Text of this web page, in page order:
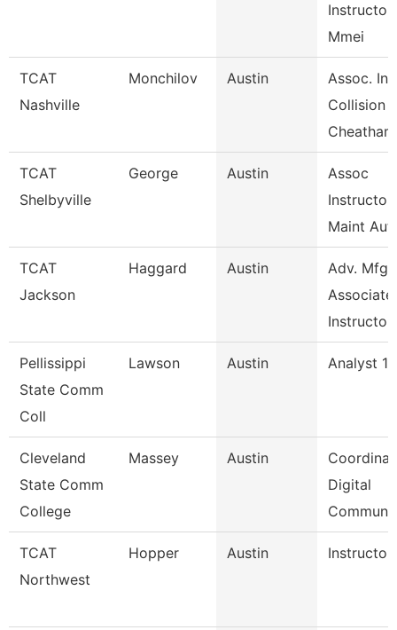
Instructor
Mmei
TCAT
Nashville
Monchilov Austin
Assoc.
Collision
Cheatham
TCAT
Shelbyville
George Austin
Assoc
Maint Aut
TCAT
Jackson
Haggard Austin
Adv. Mfg.
Associate
Instructor
Pellissippi
State Comm
Coll
Lawson Austin Analyst 1,
Cleveland
State Comm
College
Massey Austin
Digital
TCAT
Northwest
Hopper Austin Instructor